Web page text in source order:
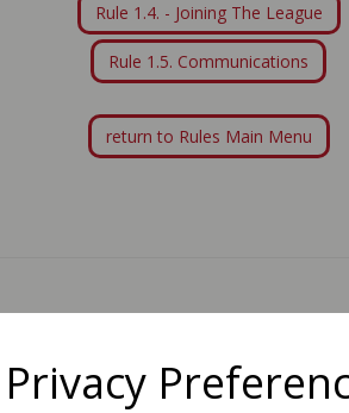
Rule 1.4. - Joining The League
Rule 1.5. Communications
return to Rules Main Menu